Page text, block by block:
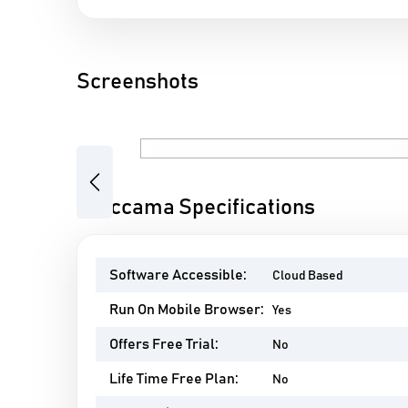
Screenshots
Previous
Ataccama Specifications
Software Accessible: Cloud Based
Run On Mobile Browser: Yes
Offers Free Trial: No
Life Time Free Plan: No